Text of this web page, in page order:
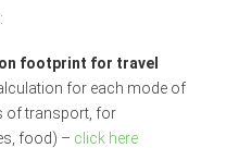
footprint for travel
for each mode of
of transport, for
food) – click here